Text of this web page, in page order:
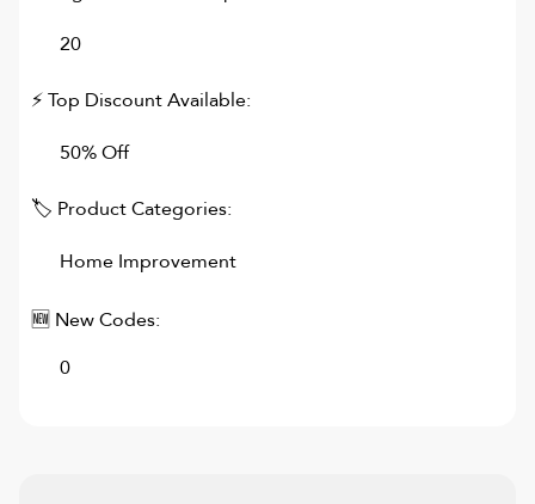
20
⚡ Top Discount Available:
50% Off
🏷 Product Categories:
Home Improvement
🆕 New Codes:
0